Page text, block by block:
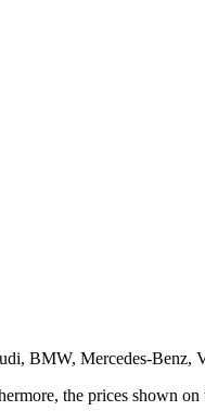
BMW, Mercedes-Benz,
the prices shown